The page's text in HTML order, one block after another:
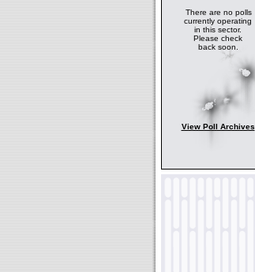
There are no polls
currently operating
in this sector.
Please check
back soon.
View Poll Archives